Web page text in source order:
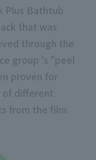
Plus Bathtub
that was
through the
group 's "peel
proven for
of different
from the film.